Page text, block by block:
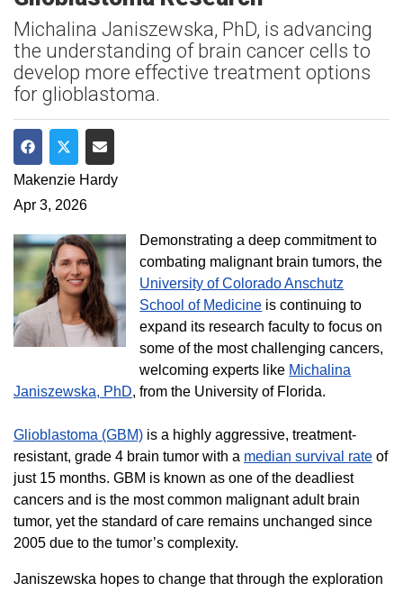
Michalina Janiszewska, PhD, is advancing
the understanding of brain cancer cells to
develop more effective treatment options
for glioblastoma.
Share on Facebook
Share on Twitter
Share via Email
Makenzie Hardy
Apr 3, 2026
Demonstrating a deep commitment to
combating malignant brain tumors, the
University of Colorado Anschutz
School of Medicine is continuing to
expand its research faculty to focus on
some of the most challenging cancers,
welcoming experts like Michalina
Janiszewska, PhD, from the University of Florida.
Glioblastoma (GBM) is a highly aggressive, treatment-
resistant, grade 4 brain tumor with a median survival rate of
just 15 months. GBM is known as one of the deadliest
cancers and is the most common malignant adult brain
tumor, yet the standard of care remains unchanged since
2005 due to the tumor’s complexity.
Janiszewska hopes to change that through the exploration